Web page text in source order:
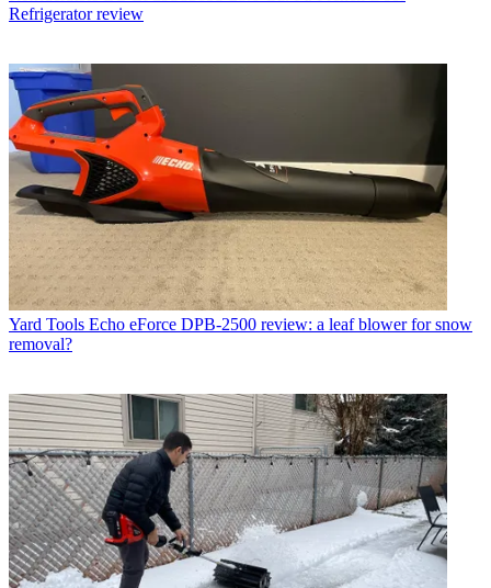
Refrigerator review
Yard Tools Echo eForce DPB-2500 review: a leaf blower for snow
removal?